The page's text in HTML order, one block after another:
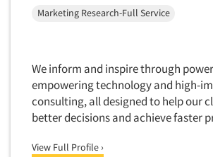
One-on-One (Depth) Interviews
Online Research Consultation
Online Survey Design/Analysis
Online Surveys
Overnight Interviewing
Marketing Research-Full Service
We inform and inspire through
empowering technology and high-
consulting, all designed to help our
better decisions and achieve faster
View Full Profile ›